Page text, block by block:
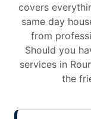
covers
same day
from
Should you
services in
the